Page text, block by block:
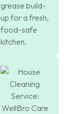
grease build-
up for a fresh,
food-safe
kitchen.